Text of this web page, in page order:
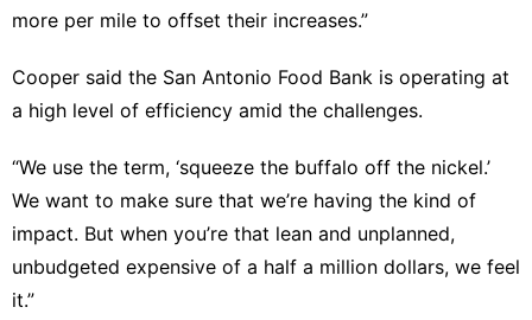
more per mile to offset their increases.”
Cooper said the San Antonio Food Bank is operating at
a high level of efficiency amid the challenges.
“We use the term, ‘squeeze the buffalo off the nickel.’
We want to make sure that we’re having the kind of
impact. But when you’re that lean and unplanned,
unbudgeted expensive of a half a million dollars, we feel
it.”